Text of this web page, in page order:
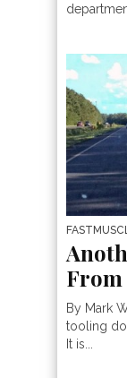
From
By Mark
tooling
It is...